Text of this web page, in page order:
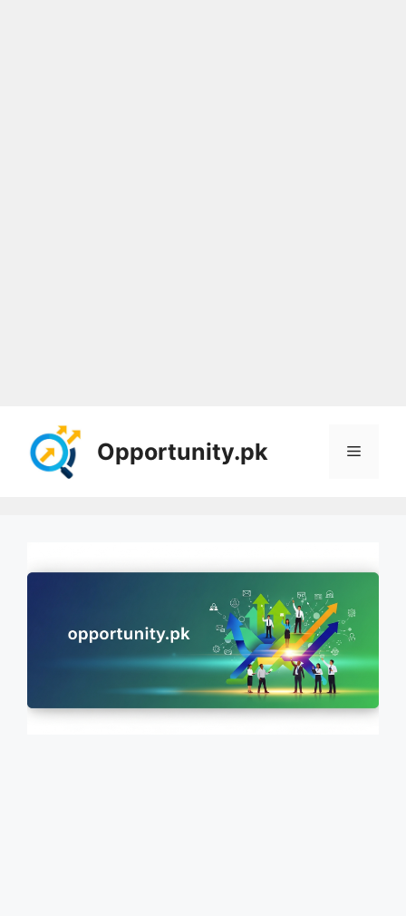
content
Opportunity.pk Menu